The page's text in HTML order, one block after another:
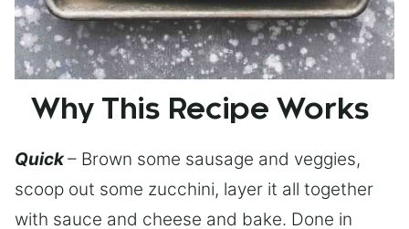
Why This Recipe Works
Quick– Brown some sausage and veggies,
scoop out some zucchini, layer it all together
with sauce and cheese and bake. Done in